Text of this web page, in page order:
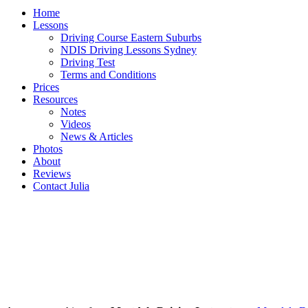
Home
Lessons
Driving Course Eastern Suburbs
NDIS Driving Lessons Sydney
Driving Test
Terms and Conditions
Prices
Resources
Notes
Videos
News & Articles
Photos
About
Reviews
Contact Julia